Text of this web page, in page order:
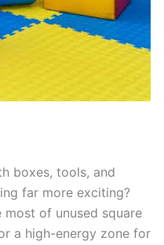
boxes, tools, and
far more exciting?
of unused square
a high-energy zone for